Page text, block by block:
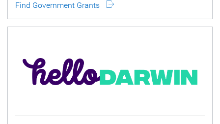
Find Government Grants